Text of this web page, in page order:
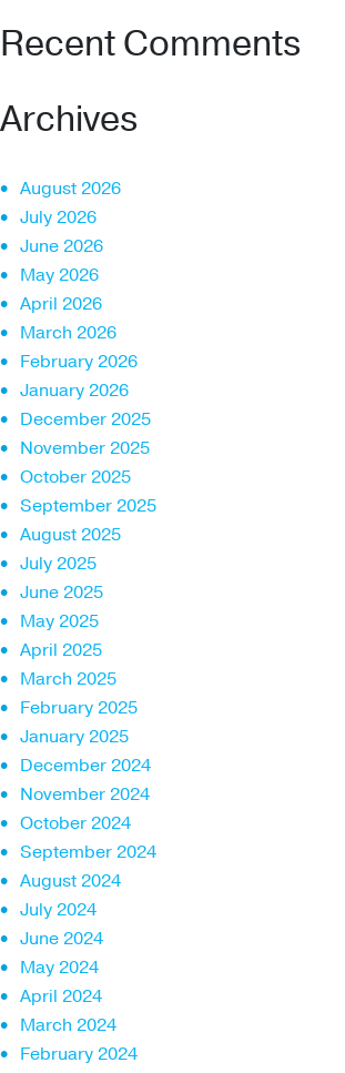
Recent Comments
Archives
August 2026
July 2026
June 2026
May 2026
April 2026
March 2026
February 2026
January 2026
December 2025
November 2025
October 2025
September 2025
August 2025
July 2025
June 2025
May 2025
April 2025
March 2025
February 2025
January 2025
December 2024
November 2024
October 2024
September 2024
August 2024
July 2024
June 2024
May 2024
April 2024
March 2024
February 2024